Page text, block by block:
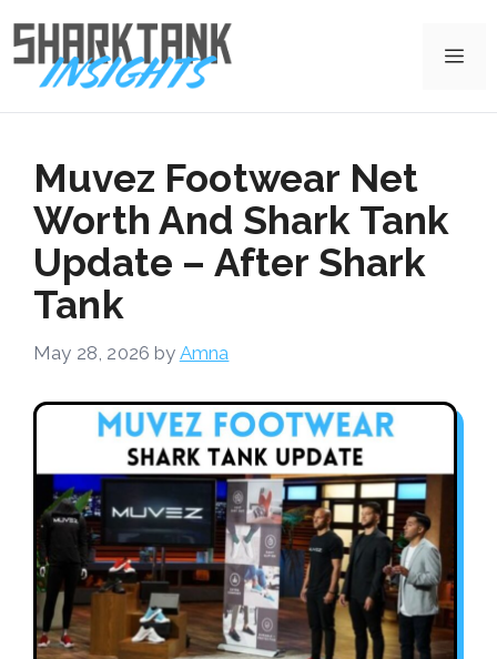
to
content
Muvez Footwear Net
Worth And Shark Tank
Update – After Shark
Tank
May 28, 2026 by Amna